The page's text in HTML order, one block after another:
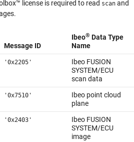
license is required to read scan and
Message ID
Ibeo® Data Type
Name
'0x2205'
Ibeo FUSION
SYSTEM/ECU
scan data
'0x7510'
Ibeo point cloud
plane
'0x2403'
Ibeo FUSION
SYSTEM/ECU
image